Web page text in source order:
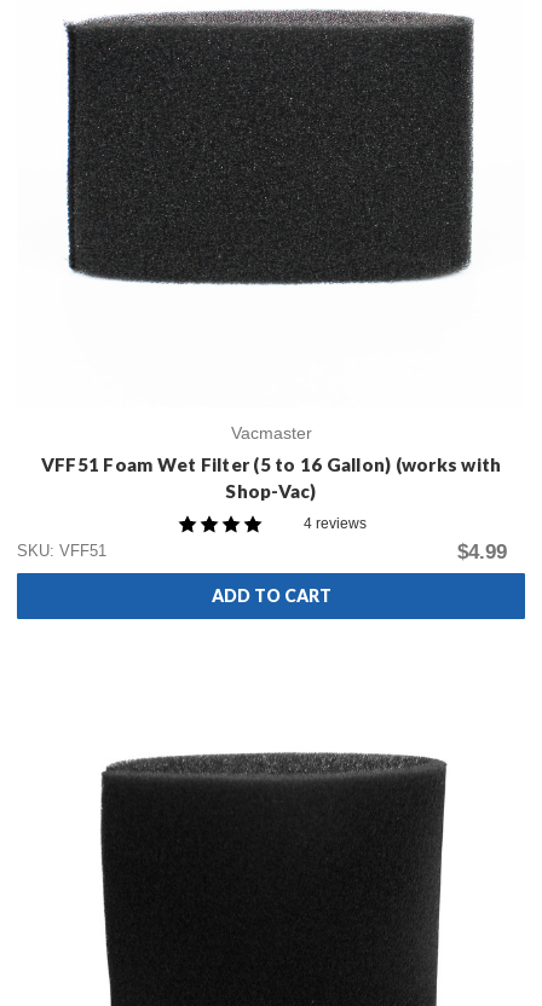
Vacmaster
VFF51 Foam Wet Filter (5 to 16 Gallon) (works with
Shop-Vac)
4 reviews
SKU: VFF51
$4.99
ADD TO CART